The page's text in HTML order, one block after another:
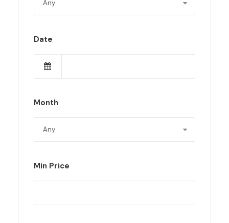
Date
Month
Min Price